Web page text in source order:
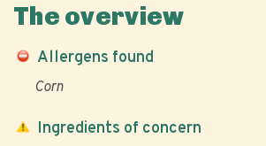
The overview
Allergens found
Corn
Ingredients of concern